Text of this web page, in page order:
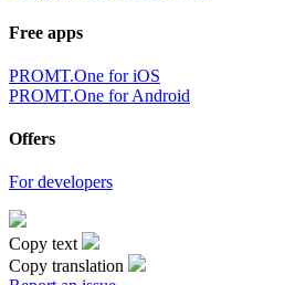
Free apps
PROMT.One for iOS
PROMT.One for Android
Offers
For developers
Copy text
Copy translation